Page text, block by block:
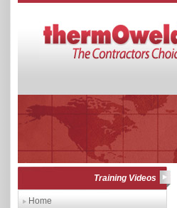
Training Videos
Home